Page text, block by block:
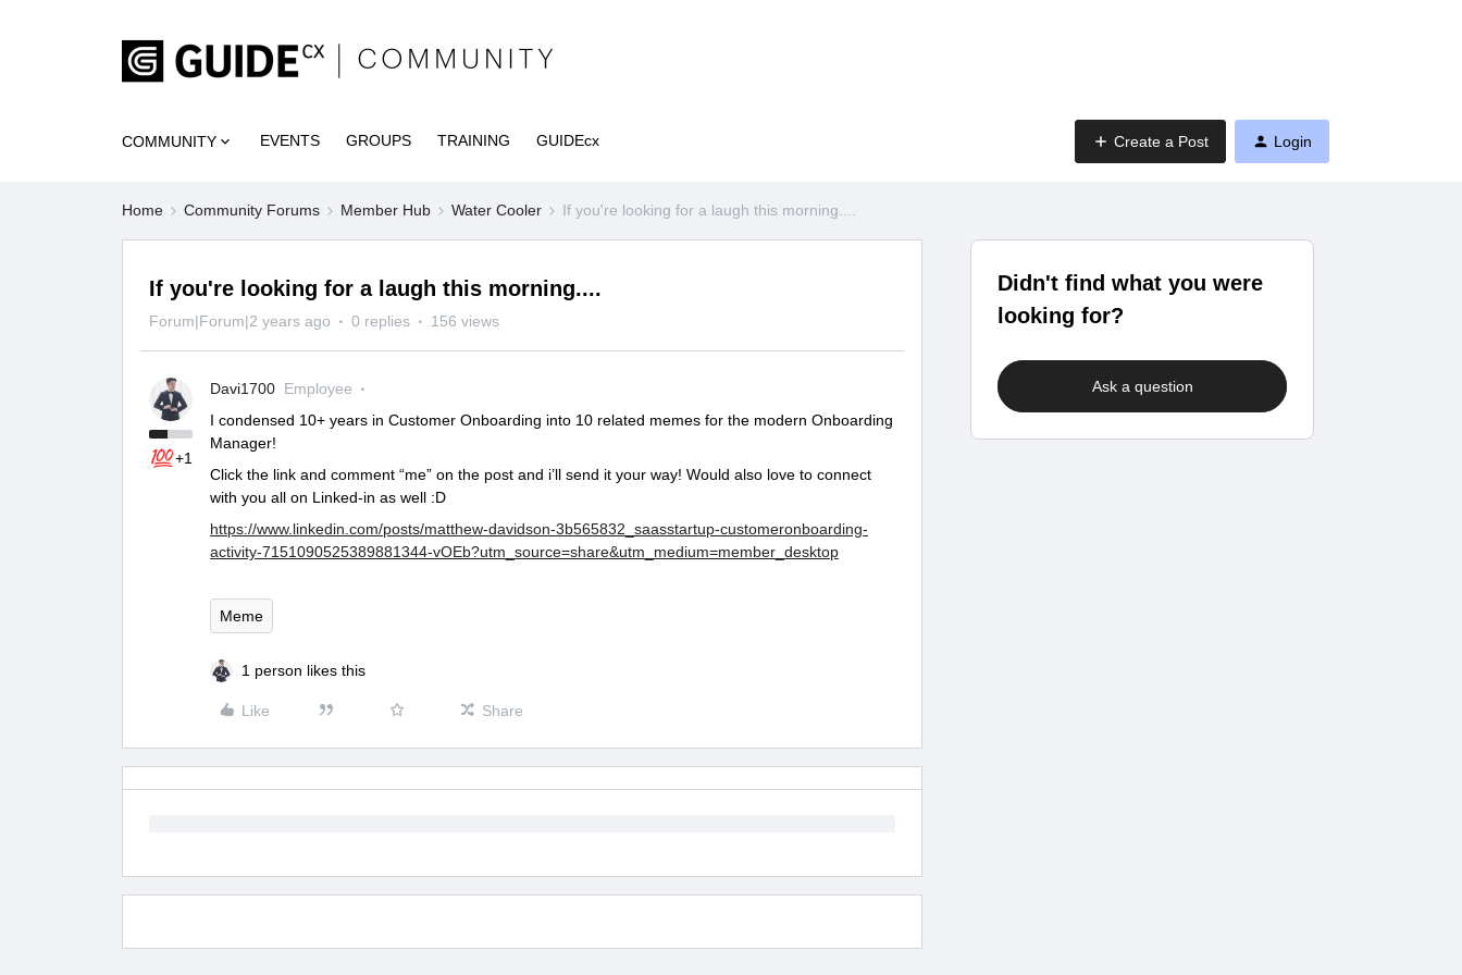
COMMUNITY EVENTS GROUPS TRAINING GUIDEcx Create a Post Login
Home Community Forums Member Hub Water Cooler If you're looking for a laugh this morning....
If you're looking for a laugh this morning....
Forum|Forum|2 years ago 0 replies 156 views
+1
Davi1700 Employee
I condensed 10+ years in Customer Onboarding into 10 related memes for the modern Onboarding
Manager!
Click the link and comment “me” on the post and i’ll send it your way! Would also love to connect
with you all on Linked-in as well :D
https://www.linkedin.com/posts/matthew-davidson-3b565832_saasstartup-customeronboarding-
activity-7151090525389881344-vOEb?utm_source=share&utm_medium=member_desktop
Meme
1 person likes this
Like Share
Didn't find what you were
looking for?
Ask a question